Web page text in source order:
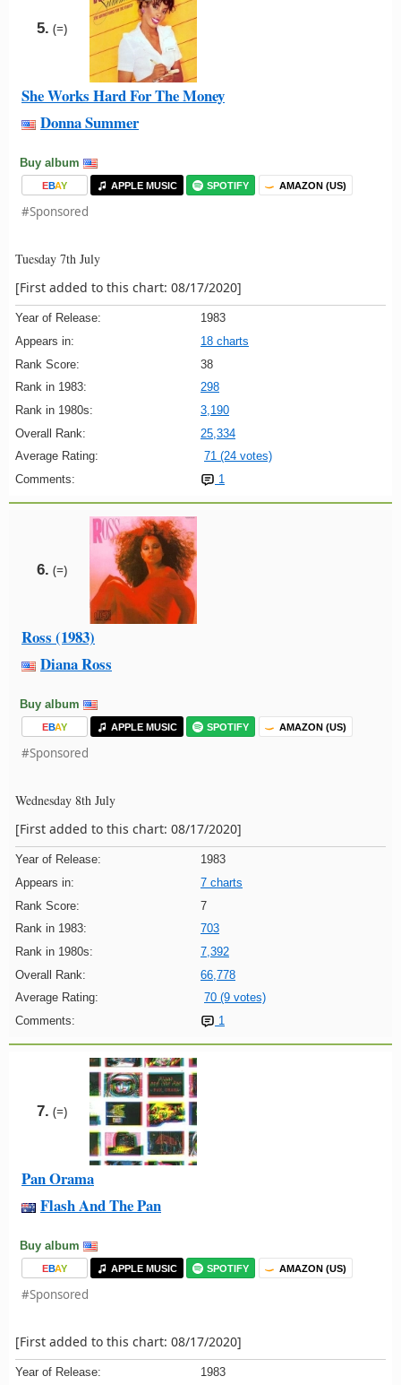
5. (=)
She Works Hard For The Money
Donna Summer
Buy album
EBAY APPLE MUSIC SPOTIFY AMAZON (US)
#Sponsored
Tuesday 7th July
[First added to this chart: 08/17/2020]
Year of Release:
1983
Appears in:
18 charts
Rank Score:
38
Rank in 1983:
298
Rank in 1980s:
3,190
Overall Rank:
25,334
Average Rating:
71 (24 votes)
Comments:
1
6. (=)
Ross (1983)
Diana Ross
Buy album
EBAY APPLE MUSIC SPOTIFY AMAZON (US)
#Sponsored
Wednesday 8th July
[First added to this chart: 08/17/2020]
Year of Release:
1983
Appears in:
7 charts
Rank Score:
7
Rank in 1983:
703
Rank in 1980s:
7,392
Overall Rank:
66,778
Average Rating:
70 (9 votes)
Comments:
1
7. (=)
Pan Orama
Flash And The Pan
Buy album
EBAY APPLE MUSIC SPOTIFY AMAZON (US)
#Sponsored
[First added to this chart: 08/17/2020]
Year of Release:
1983